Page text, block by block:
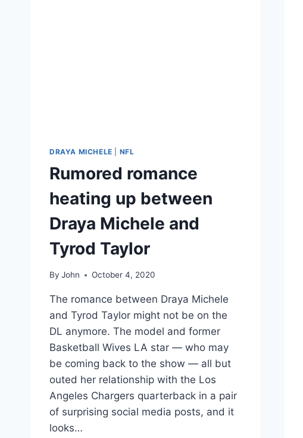
DRAYA MICHELE NFL
Rumored romance
heating up between
Draya Michele and
Tyrod Taylor
By John October 4, 2020
The romance between Draya Michele
and Tyrod Taylor might not be on the
DL anymore. The model and former
Basketball Wives LA star — who may
be coming back to the show — all but
outed her relationship with the Los
Angeles Chargers quarterback in a pair
of surprising social media posts, and it
looks…